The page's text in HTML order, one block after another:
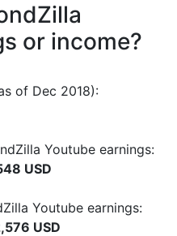
or income?
of Dec 2018):
Youtube earnings:
USD
Youtube earnings:
USD